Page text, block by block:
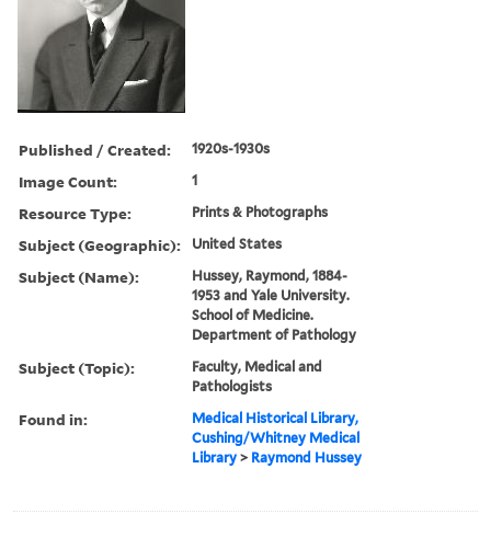
Published / Created: 1920s-1930s
Image Count: 1
Resource Type: Prints & Photographs
Subject (Geographic): United States
Subject (Name):
Hussey, Raymond, 1884-
1953 and Yale University.
School of Medicine.
Department of Pathology
Subject (Topic):
Faculty, Medical and
Pathologists
Found in:
Medical Historical Library,
Cushing/Whitney Medical
Library > Raymond Hussey